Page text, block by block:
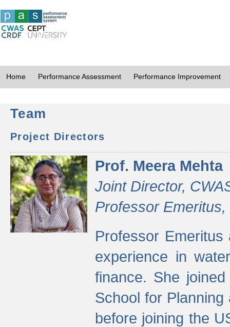
Home Performance Assessment Performance Improvement
Team
Project Directors
Prof. Meera Mehta
Joint Director,
Professor
Professor
experience in
finance. She
School for Planning
before joining the